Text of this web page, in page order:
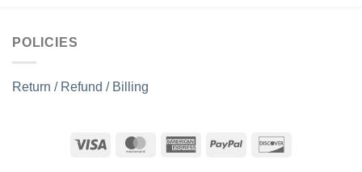
POLICIES
Return / Refund / Billing
Visa MasterCardAmericanPayPal